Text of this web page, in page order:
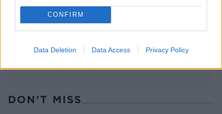
CONFIRM
Data Deletion Data Access Privacy Policy
Fig French 75
DON’T MISS